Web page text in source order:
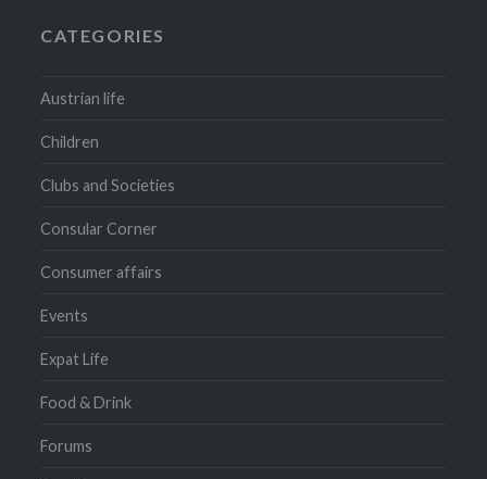
CATEGORIES
Austrian life
Children
Clubs and Societies
Consular Corner
Consumer affairs
Events
Expat Life
Food & Drink
Forums